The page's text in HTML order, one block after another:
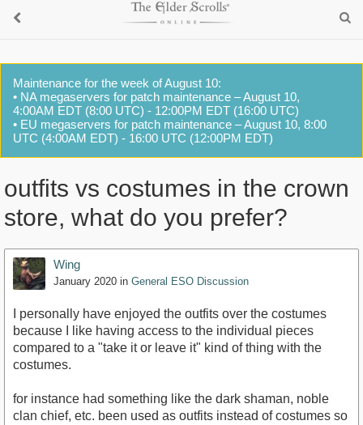
Maintenance for the week of August 10:
• NA megaservers for patch maintenance – August 10,
4:00AM EDT (8:00 UTC) - 12:00PM EDT (16:00 UTC)
• EU megaservers for patch maintenance – August 10, 8:00
UTC (4:00AM EDT) - 16:00 UTC (12:00PM EDT)
outfits vs costumes in the crown
store, what do you prefer?
Wing
January 2020 in General ESO Discussion
I personally have enjoyed the outfits over the costumes
because I like having access to the individual pieces
compared to a "take it or leave it" kind of thing with the
costumes.
for instance had something like the dark shaman, noble
clan chief, etc. been used as outfits instead of costumes so